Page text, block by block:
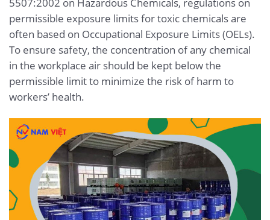
permissible exposure limits for toxic chemicals are
often based on Occupational Exposure Limits (OELs).
To ensure safety, the concentration of any chemical
in the workplace air should be kept below the
permissible limit to minimize the risk of harm to
workers’ health.